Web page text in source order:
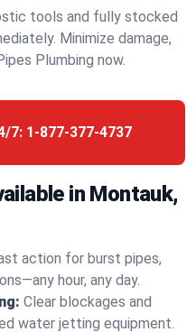
tools and fully stocked
Minimize damage,
Plumbing now.
7: 1-877-377-4737
in Montauk,
action for burst pipes,
hour, any day.
Clear blockages and
water jetting equipment.